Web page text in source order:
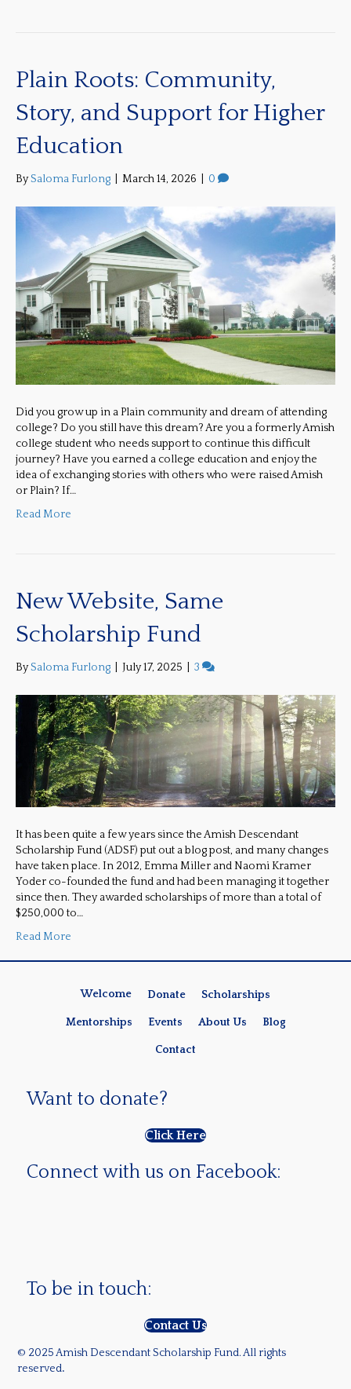
Plain Roots: Community,
Story, and Support for Higher
Education
BySaloma Furlong March 14, 2026 0
Did you grow up in a Plain community and dream of attending
college? Do you still have this dream? Are you a formerly Amish
college student who needs support to continue this difficult
journey? Have you earned a college education and enjoy the
idea of exchanging stories with others who were raised Amish
or Plain? If…
Read More
New Website, Same
Scholarship Fund
BySaloma Furlong July 17, 2025 3
It has been quite a few years since the Amish Descendant
Scholarship Fund (ADSF) put out a blog post, and many changes
have taken place. In 2012, Emma Miller and Naomi Kramer
Yoder co-founded the fund and had been managing it together
since then. They awarded scholarships of more than a total of
$250,000 to…
Read More
Welcome Donate Scholarships
Mentorships Events About Us Blog
Contact
Want to donate?
Click Here
Connect with us on Facebook:
To be in touch:
Contact Us
© 2025 Amish Descendant Scholarship Fund. All rights
reserved.